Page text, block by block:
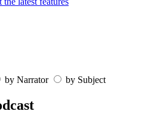
by Narrator by Subject